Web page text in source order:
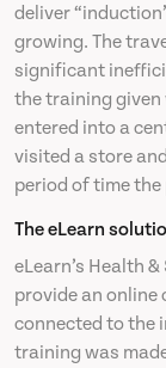
News
Contact
deliver
growing. The
significant
the training given
entered into a
visited a store
period of time
The eLearn
eLearn’s Health
provide an online
connected to the
training was